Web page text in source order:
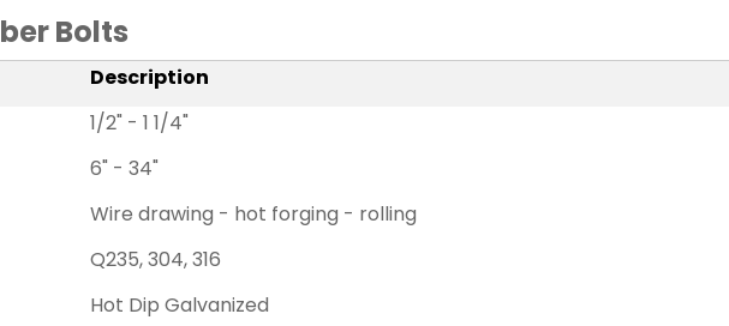
Bolts
Description
1/2" - 1 1/4"
6" - 34"
Wire drawing - hot forging - rolling
Q235, 304, 316
Hot Dip Galvanized